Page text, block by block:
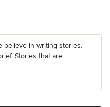
believe in writing stories.
Stories that are